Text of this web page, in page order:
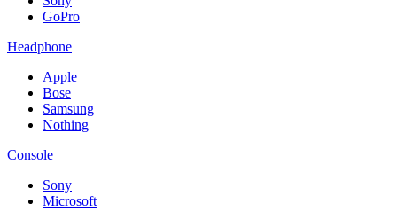
GoPro
Headphone
Apple
Bose
Samsung
Nothing
Console
Sony
Microsoft